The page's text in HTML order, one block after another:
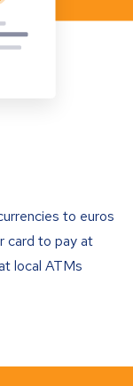
to euros
card to pay at
local ATMs